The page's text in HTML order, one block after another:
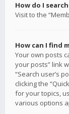
How do I
Visit to the
How can I find
Your own posts
your posts” link
“Search user’s
clicking the
for your topics,
various options